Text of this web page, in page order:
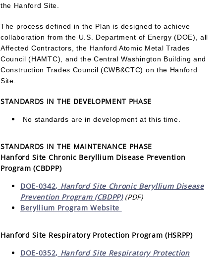
the Hanford Site.
The process defined in the Plan is designed to achieve
collaboration from the U.S. Department of Energy (DOE), all
Affected Contractors, the Hanford Atomic Metal Trades
Council (HAMTC), and the Central Washington Building and
Construction Trades Council (CWB&CTC) on the Hanford
Site.
STANDARDS IN THE DEVELOPMENT PHASE
No standards are in development at this time.
STANDARDS IN THE MAINTENANCE PHASE
Hanford Site Chronic Beryllium Disease Prevention
Program (CBDPP)
DOE-0342, Hanford Site Chronic Beryllium Disease
Prevention Program (CBDPP)(PDF)
Beryllium Program Website
Hanford Site Respiratory Protection Program (HSRPP)
DOE-0352, Hanford Site Respiratory Protection